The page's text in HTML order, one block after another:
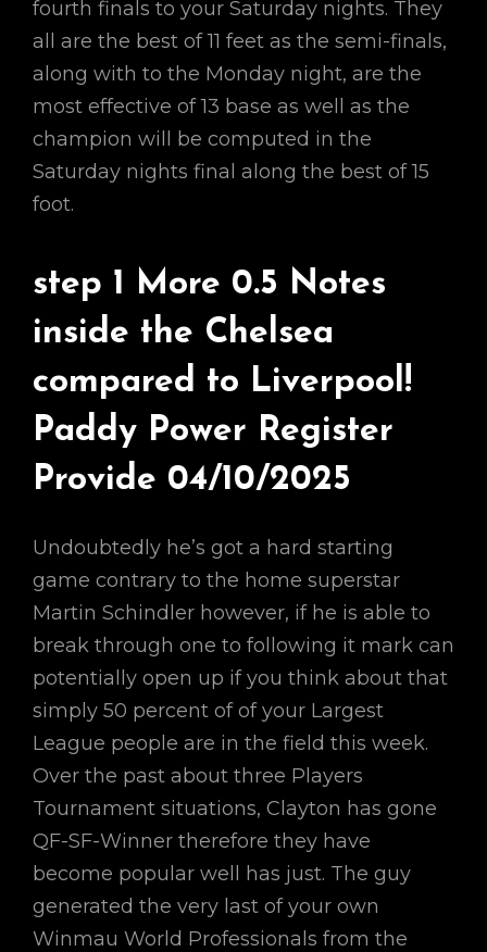
fourth finals to your Saturday nights. They
all are the best of 11 feet as the semi-finals,
along with to the Monday night, are the
most effective of 13 base as well as the
champion will be computed in the
Saturday nights final along the best of 15
foot.
step 1 More 0.5 Notes
inside the Chelsea
compared to Liverpool!
Paddy Power Register
Provide 04/10/2025
Undoubtedly he’s got a hard starting
game contrary to the home superstar
Martin Schindler however, if he is able to
break through one to following it mark can
potentially open up if you think about that
simply 50 percent of of your Largest
League people are in the field this week.
Over the past about three Players
Tournament situations, Clayton has gone
QF-SF-Winner therefore they have
become popular well has just. The guy
generated the very last of your own
Winmau World Professionals from the